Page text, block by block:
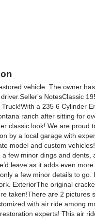
vehicle. The owner
Seller's NotesClassic
a 235 6 Cylinder
ranch after sitting for
classic look! We are proud
by a local garage with
model and custom
few minor dings and dents,
leave as it adds even
a few minor details to go.
ExteriorThe original
taken!There are 2 pictures
with air ride among
experts! This air